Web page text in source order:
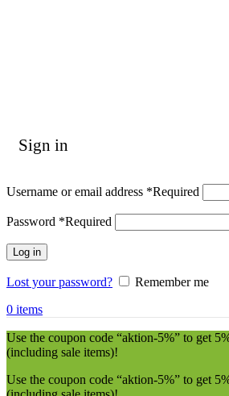
Sign in
Username or email address *Required
Password *Required
Log in
Lost your password?
Remember me
0 items
Use the coupon code “aktion-5%” to get
(including sale items)!
Use the coupon code “aktion-5%” to get